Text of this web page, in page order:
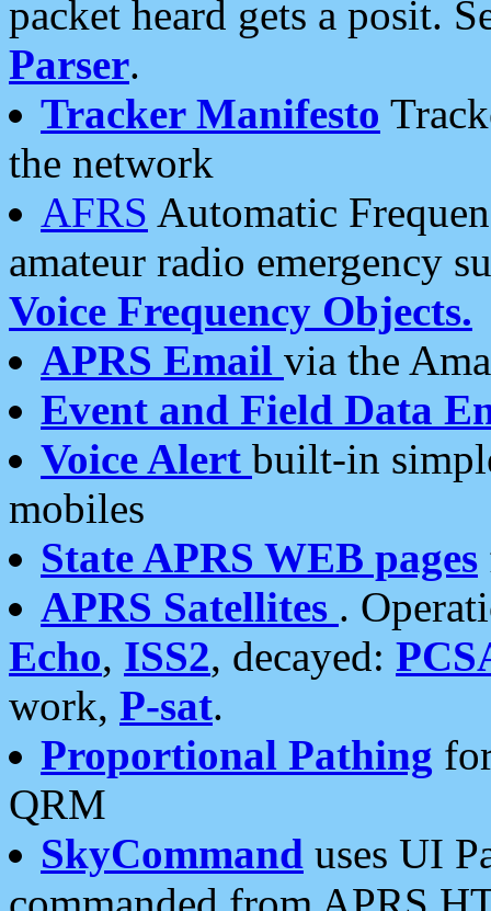
packet heard gets a posit.
Parser.
Tracker Manifesto
the network
AFRS Automatic
amateur radio emergency
Voice Frequency Objects.
APRS Email via the
Event and Field Data
Voice Alert built-in
mobiles
State APRS WEB pages
APRS Satellites .
Echo, ISS2, decayed:
work, P-sat.
Proportional Pathing
QRM
SkyCommand uses UI